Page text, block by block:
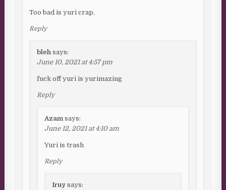
Too bad is yuri crap.
Reply
bleh says:
June 10, 2021 at 4:57 pm
fuck off yuri is yurimazing
Reply
Azam says:
June 12, 2021 at 4:10 am
Yuri is trash
Reply
Iruy says: